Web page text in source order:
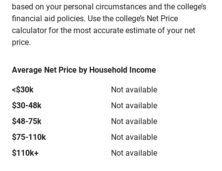
based on your personal circumstances and the college’s
financial aid policies. Use the college’s Net Price
calculator for the most accurate estimate of your net
price.
Average Net Price by Household Income
<$30k
Not available
$30-48k
Not available
$48-75k
Not available
$75-110k
Not available
$110k+
Not available